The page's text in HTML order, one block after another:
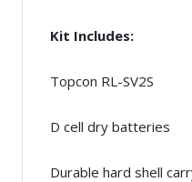
Kit Includes:
Topcon RL-SV2S
D cell dry batteries
Durable hard shell